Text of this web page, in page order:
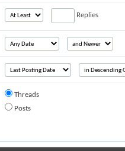
Replies
Threads
Posts